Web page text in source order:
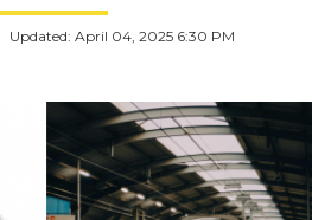
Updated: April 04, 2025 6:30 PM